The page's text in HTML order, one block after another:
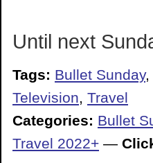
Until next
Tags: Bullet Sunday,
Television, Travel
Categories: Bullet
Travel 2022+ —